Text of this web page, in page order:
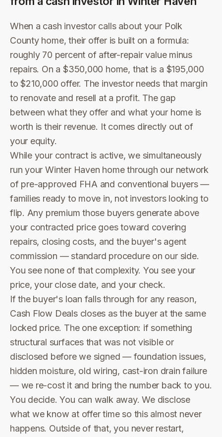
When a cash investor calls about your Polk
County home, their offer is built on a formula:
roughly 70 percent of after-repair value minus
repairs. On a $350,000 home, that is a $195,000
to $210,000 offer. The investor needs that margin
to renovate and resell at a profit. The gap
between what they offer and what your home is
worth is their revenue. It comes directly out of
your equity.
While your contract is active, we simultaneously
run your Winter Haven home through our network
of pre-approved FHA and conventional buyers —
families ready to move in, not investors looking to
flip. Any premium those buyers generate above
your contracted price goes toward covering
repairs, closing costs, and the buyer's agent
commission — standard procedure on our side.
You see none of that complexity. You see your
price, your close date, and your check.
If the buyer's loan falls through for any reason,
Cash Flow Deals closes as the buyer at the same
locked price. The one exception: if something
structural surfaces that was not visible or
disclosed before we signed — foundation issues,
hidden moisture, old wiring, cast-iron drain failure
— we re-cost it and bring the number back to you.
You decide. You can walk away. We disclose
what we know at offer time so this almost never
happens. Outside of that, you never restart,